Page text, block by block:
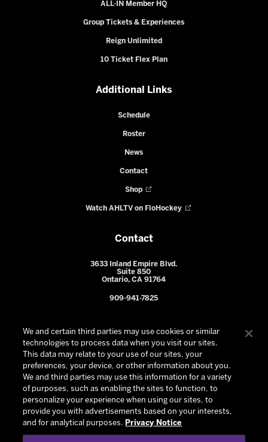
ALL-IN Member HQ
Group Tickets & Experiences
Reign Unlimited
10 Ticket Flex Plan
Additional Links
Schedule
Roster
News
Contact
Shop
Watch AHLTV on FloHockey
Contact
3633 Inland Empire Blvd.
Suite 850
Ontario, CA 91764
909-941-7825
© 2026 Ontario Reign. All Rights Reserved -
We and certain third parties may use cookies or similar
technologies to process data when you visit our sites.
This data may relate to your use of our sites, your
preferences, your device, or other information about you.
We and third parties may use this information for a variety
of purposes, such as enabling the sites to function, to
personalize your experience when using our sites, to
provide you with advertisements based on your interests,
and for analytical purposes. Privacy Notice